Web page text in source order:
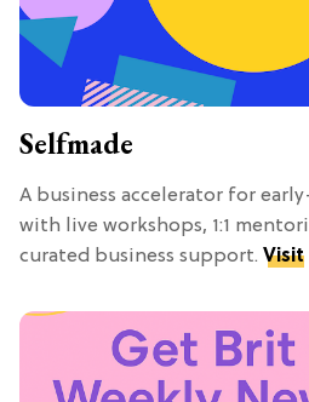
Selfmade
A business accelerator for
with live workshops, 1:1
curated business support. Visit